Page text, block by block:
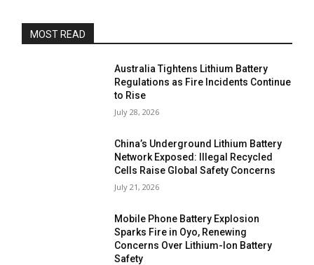
MOST READ
Australia Tightens Lithium Battery
Regulations as Fire Incidents Continue
to Rise
July 28, 2026
China’s Underground Lithium Battery
Network Exposed: Illegal Recycled
Cells Raise Global Safety Concerns
July 21, 2026
Mobile Phone Battery Explosion
Sparks Fire in Oyo, Renewing
Concerns Over Lithium-Ion Battery
Safety